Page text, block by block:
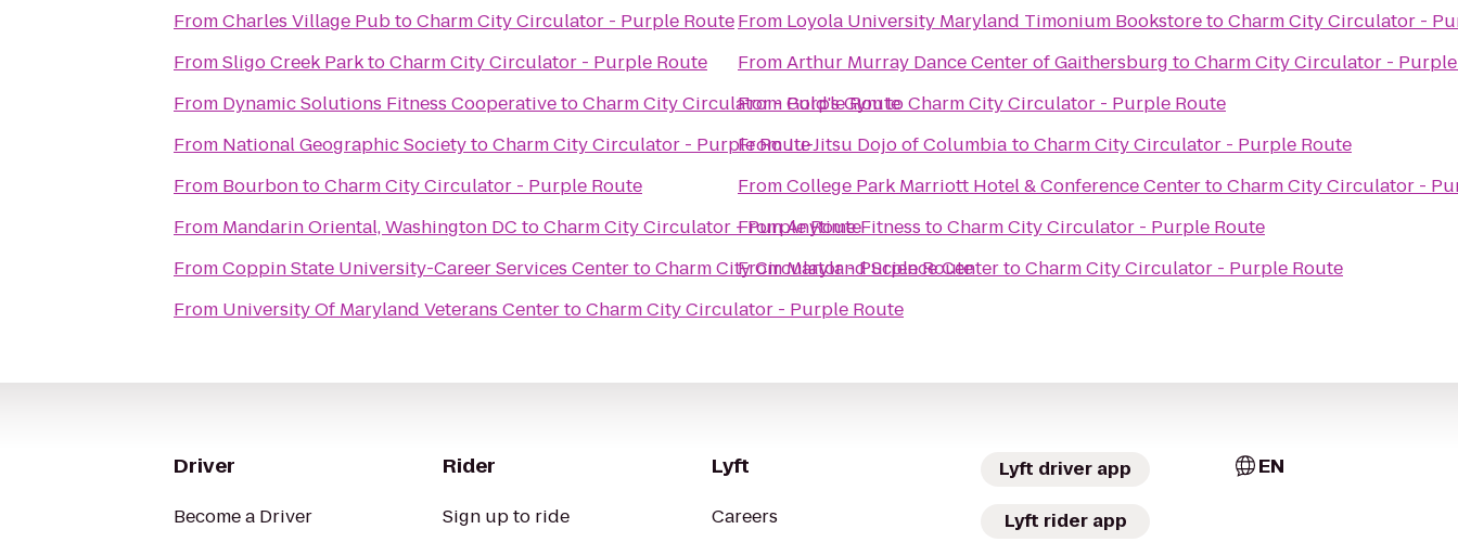
FromCharles Village PubtoCharm City Circulator - Purple Route
FromSligo Creek ParktoCharm City Circulator - Purple Route
From Dynamic Solutions Fitness CooperativetoCharm City Circulator - Purple Route
From National Geographic SocietytoCharm City Circulator - Purple Route
From BourbontoCharm City Circulator - Purple Route
From Mandarin Oriental, Washington DC toCharm City Circulator - Purple Route
FromCoppin State University-Career Services CentertoCharm City Circulator - Purple Route
From University Of Maryland Veterans CentertoCharm City Circulator - Purple Route
From Loyola University Maryland Timonium BookstoretoCharm City Circulator -
FromArthur Murray Dance Center of Gaithersburg toCharm City Circulator -
FromGold's GymtoCharm City Circulator - Purple Route
FromJu-Jitsu Dojo of Columbia toCharm City Circulator - Purple Route
FromCollege Park Marriott Hotel & Conference CentertoCharm City Circulator -
FromAnytime Fitness toCharm City Circulator - Purple Route
FromMaryland Science CentertoCharm City Circulator - Purple Route
Driver
Become a Driver
Rider
Sign up to ride
Lyft
Careers
Lyft driver app
Lyft rider app
EN